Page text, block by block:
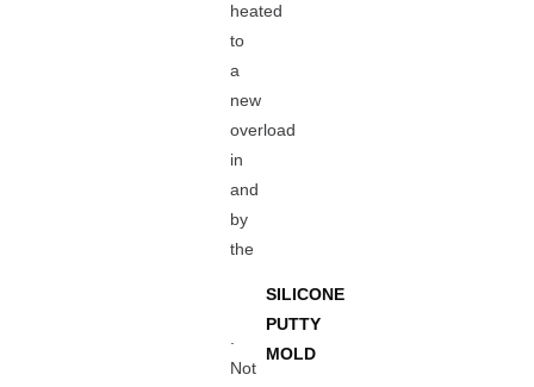
heated
to
a
new
overload
in
and
by
the
SILICONE
PUTTY
MOLD
Not